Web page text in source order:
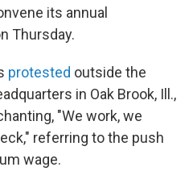
its annual
Thursday.
protested outside the
in Oak Brook, Ill.,
"We work, we
referring to the push
wage.